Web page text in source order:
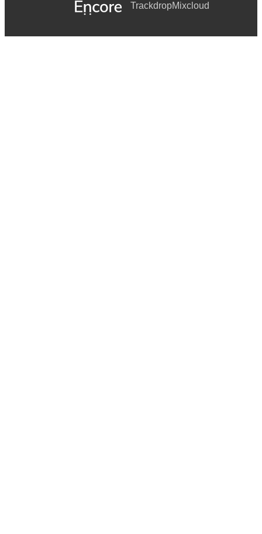
TrackdropMixcloud